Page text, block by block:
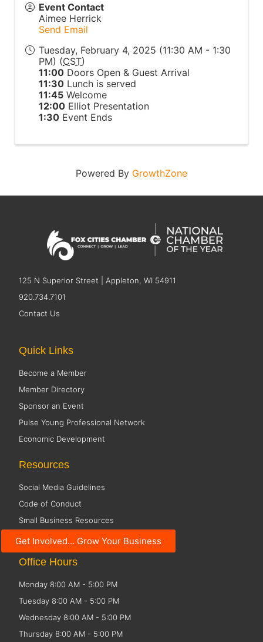
Event Contact
Aimee Herrick
Send Email
Tuesday, February 4, 2025 (11:30 AM - 1:30
PM) (CST)
11:00 Doors Open & Guest Arrival
11:30 Lunch is served
11:45 Welcome
12:00 Elliot Presentation
1:30 Event Ends
Powered By GrowthZone
125 N Superior Street | Appleton, WI 54911
920.734.7101
Contact Us
Get Involved... Grow Your Business
Quick Links
Become a Member
Member Directory
Sponsor an Event
Pulse Young Professional Network
Economic Development
Resources
Social Media Guidelines
Code of Conduct
Small Business Resources
Public Policy
Office Hours
Monday 8:00 AM - 5:00 PM
Tuesday 8:00 AM - 5:00 PM
Wednesday 8:00 AM - 5:00 PM
Thursday 8:00 AM - 5:00 PM